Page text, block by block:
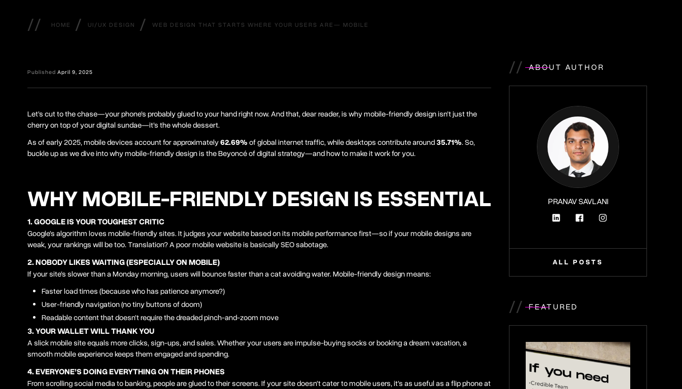
// HOME / UI/UX DESIGN / WEB DESIGN THAT STARTS WHERE YOUR USERS ARE— MOBILE
Published April 9, 2025
Let’s cut to the chase—your phone’s probably glued to your hand right now. And that, dear reader, is why mobile-friendly design isn’t just the
cherry on top of your digital sundae—it’s the whole dessert.
As of early 2025, mobile devices account for approximately62.69% of global internet traffic, while desktops contribute around35.71%. So,
buckle up as we dive into why mobile-friendly design is the Beyoncé of digital strategy—and how to make it work for you.
WHY MOBILE-FRIENDLY DESIGN IS ESSENTIAL
1. GOOGLE IS YOUR TOUGHEST CRITIC
Google’s algorithm loves mobile-friendly sites. It judges your website based on its mobile performance first—so if your mobile designs are
weak, your rankings will be too. Translation? A poor mobile website is basically SEO sabotage.
2. NOBODY LIKES WAITING (ESPECIALLY ON MOBILE)
If your site’s slower than a Monday morning, users will bounce faster than a cat avoiding water. Mobile-friendly design means:
Faster load times (because who has patience anymore?)
User-friendly navigation (no tiny buttons of doom)
Readable content that doesn’t require the dreaded pinch-and-zoom move
3. YOUR WALLET WILL THANK YOU
A slick mobile site equals more clicks, sign-ups, and sales. Whether your users are impulse-buying socks or booking a dream vacation, a
smooth mobile experience keeps them engaged and spending.
4. EVERYONE’S DOING EVERYTHING ON THEIR PHONES
From scrolling social media to banking, people are glued to their screens. If your site doesn’t cater to mobile users, it’s as useful as a flip phone at
// ABOUT AUTHOR
PRANAV SAVLANI
ALL POSTS
// FEATURED